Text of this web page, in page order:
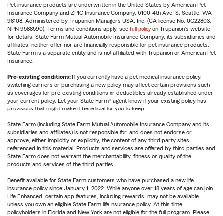
Pet insurance products are underwritten in the United States by American Pet
Insurance Company and ZPIC Insurance Company, 6100-4th Ave. S, Seattle, WA
98108. Administered by Trupanion Managers USA, Inc. (CA license No. 0G22803,
NPN 9588590). Terms and conditions apply, see full policy on Trupanion's website
for details. State Farm Mutual Automobile Insurance Company, its subsidiaries and
affiliates, neither offer nor are financially responsible for pet insurance products.
State Farm is a separate entity and is not affiliated with Trupanion or American Pet
Insurance.
Pre-existing conditions: If you currently have a pet medical insurance policy,
switching carriers or purchasing a new policy may affect certain provisions such
as coverages for pre-existing conditions or deductibles already established under
your current policy. Let your State Farm® agent know if your existing policy has
provisions that might make it beneficial for you to keep.
State Farm (including State Farm Mutual Automobile Insurance Company and its
subsidiaries and affiliates) is not responsible for, and does not endorse or
approve, either implicitly or explicitly, the content of any third party sites
referenced in this material. Products and services are offered by third parties and
State Farm does not warrant the merchantability, fitness or quality of the
products and services of the third parties.
Benefit available for State Farm customers who have purchased a new life
insurance policy since January 1, 2022. While anyone over 18 years of age can join
Life Enhanced, certain app features, including rewards, may not be available
unless you own an eligible State Farm life insurance policy. At this time,
policyholders in Florida and New York are not eligible for the full program. Please